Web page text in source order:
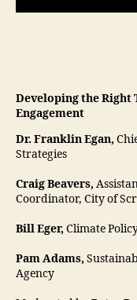
Developing the
Engagement
Dr. Franklin Egan,
Strategies
Craig Beavers,
Coordinator, City of
Bill Eger,Climate
Pam Adams,
Agency